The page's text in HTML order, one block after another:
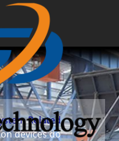
Related
devices do